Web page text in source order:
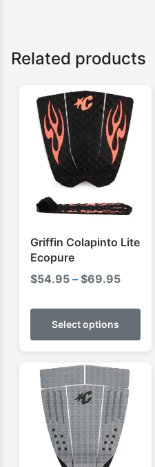
Related products
Griffin Colapinto Lite
Ecopure
$54.95 – $69.95Price
$54.95
Select options
This
has